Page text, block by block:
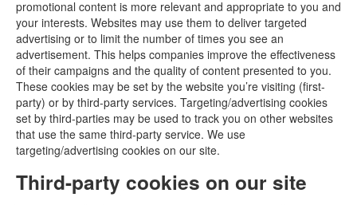
promotional content is more relevant and appropriate to you and
your interests. Websites may use them to deliver targeted
advertising or to limit the number of times you see an
advertisement. This helps companies improve the effectiveness
of their campaigns and the quality of content presented to you.
These cookies may be set by the website you’re visiting (first-
party) or by third-party services. Targeting/advertising cookies
set by third-parties may be used to track you on other websites
that use the same third-party service. We use
targeting/advertising cookies on our site.
Third-party cookies on our site